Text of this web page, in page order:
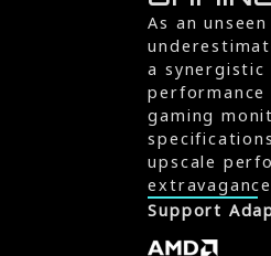
As an
a
performance
gaming
upscale
Support